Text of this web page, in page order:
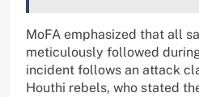
MoFA emphasized that all
meticulously followed
incident follows an attack
Houthi rebels, who stated